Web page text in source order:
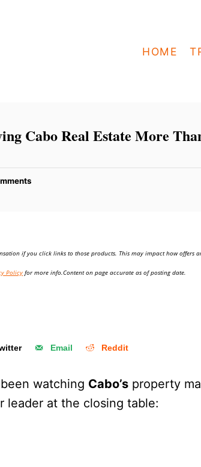
HOME
Cabo Real Estate More
if you click links to those products. This may impact how offers
Policy for more info.Content on page accurate as of posting date.
Email Reddit
watching Cabo’s property
leader at the closing table: